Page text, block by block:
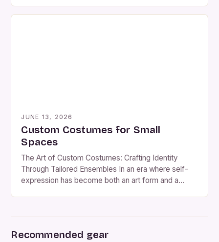
JUNE 13, 2026
Custom Costumes for Small
Spaces
The Art of Custom Costumes: Crafting Identity
Through Tailored Ensembles In an era where self-
expression has become both an art form and a
embody stories that are uniquely […]
Recommended gear